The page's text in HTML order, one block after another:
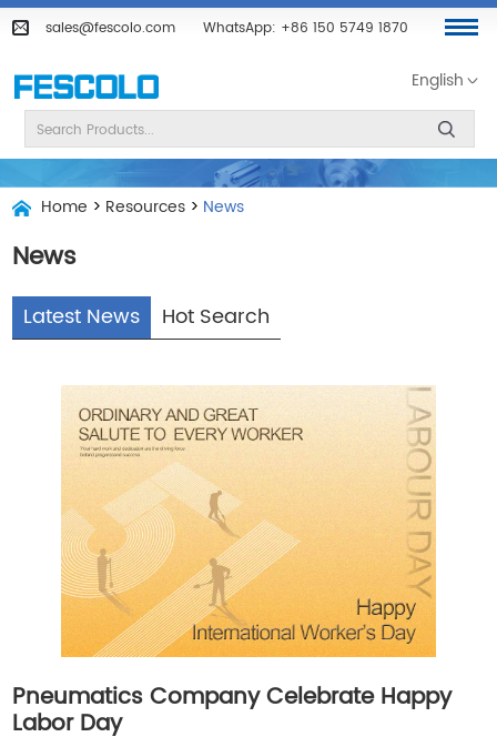
sales@fescolo.com WhatsApp: +86 150 5749 1870
English
Home > Resources > News
News
Latest News Hot Search
Pneumatics Company Celebrate Happy
Labor Day